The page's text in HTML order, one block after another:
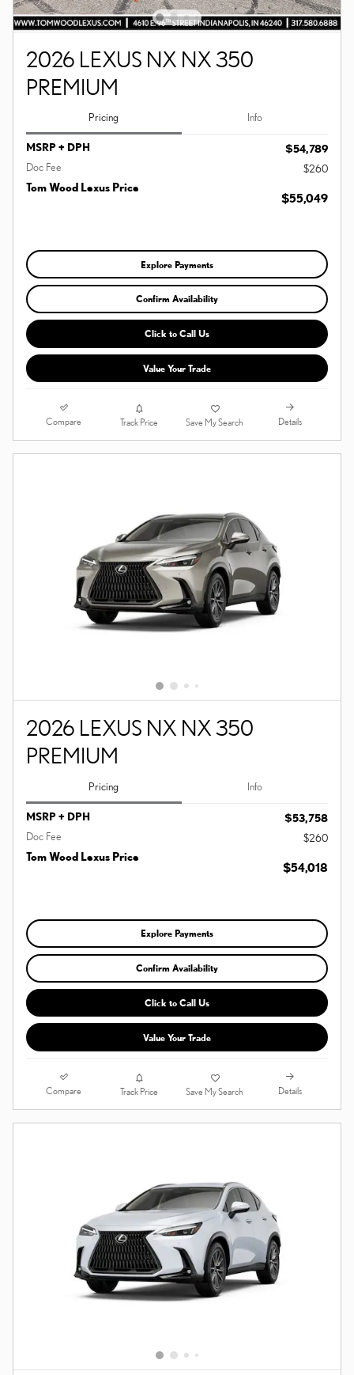
2026 LEXUS NX NX 350
PREMIUM
Pricing Info
MSRP + DPH
$54,789
Doc Fee
$260
Tom Wood Lexus Price
$55,049
Explore Payments
Confirm Availability
Click to Call Us
Value Your Trade
Compare Track Price Save My Search Details
2026 LEXUS NX NX 350
PREMIUM
Pricing Info
MSRP + DPH
$53,758
Doc Fee
$260
Tom Wood Lexus Price
$54,018
Explore Payments
Confirm Availability
Click to Call Us
Value Your Trade
Compare Track Price Save My Search Details